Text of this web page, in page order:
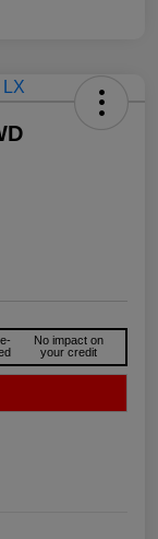
No impact on
your credit